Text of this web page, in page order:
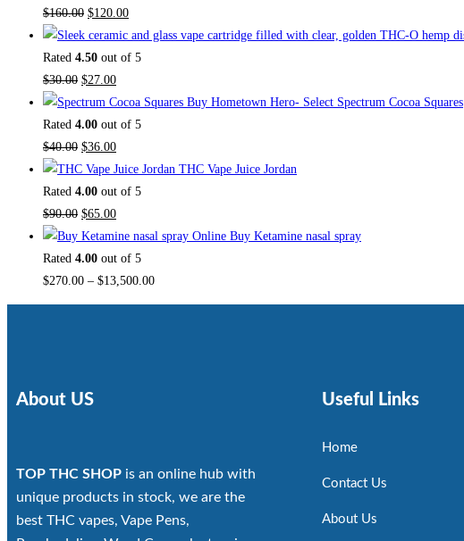
$160.00 $120.00
Rated 4.50 out of 5
$30.00 $27.00
Buy Hometown Hero- Select Spectrum Cocoa Squares
Rated 4.00 out of 5
$40.00 $36.00
THC Vape Juice Jordan
Rated 4.00 out of 5
$90.00 $65.00
Buy Ketamine nasal spray
Rated 4.00 out of 5
$270.00 – $13,500.00
About US
TOP THC SHOP is an online hub with
unique products in stock, we are the
best THC vapes, Vape Pens,
Useful Links
Home
Contact Us
About Us